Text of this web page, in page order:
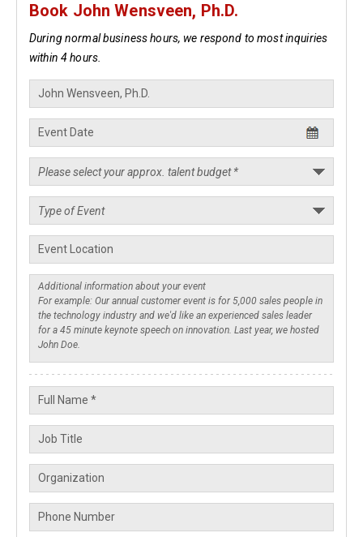
Book John Wensveen, Ph.D.
During normal business hours, we respond to most inquiries
within 4 hours.